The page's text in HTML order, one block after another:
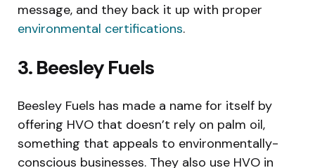
message, and they back it up with proper
environmental certifications.
3. Beesley Fuels
Beesley Fuels has made a name for itself by
offering HVO that doesn’t rely on palm oil,
something that appeals to environmentally-
conscious businesses. They also use HVO in